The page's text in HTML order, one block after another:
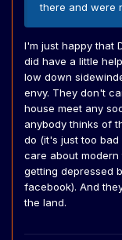
there and were
I'm just happy that
did have a little
low down
envy. They don't
house meet any
anybody thinks of
do (it's just too
care about modern
getting depressed
facebook). And
the land.